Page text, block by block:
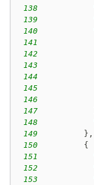
138
139
140
141
142
143
144
145
146
147
148
149
} ,
150
{
151
152
153